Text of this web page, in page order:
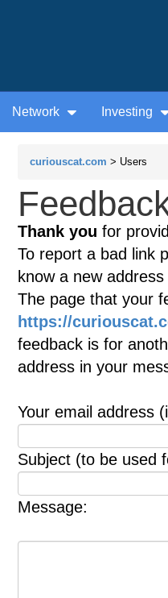
Network Investing
curiouscat.com > Users
Thank you for
To report a bad link
know a new
The page that your
https://
feedback is for
address in your
Your email address
Subject (to be used
Message: